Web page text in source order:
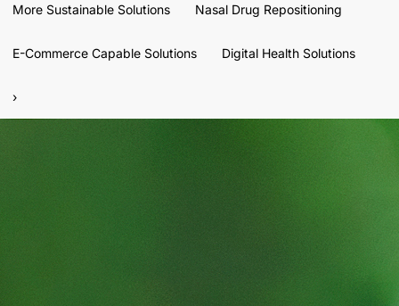
More Sustainable Solutions Nasal Drug Repositioning
E-Commerce Capable Solutions Digital Health Solutions
›